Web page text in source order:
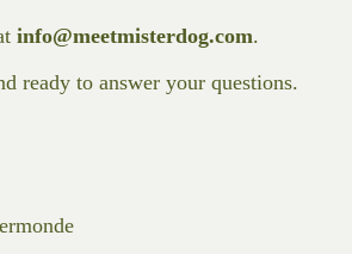
info@meetmisterdog.com.
ready to answer your questions.